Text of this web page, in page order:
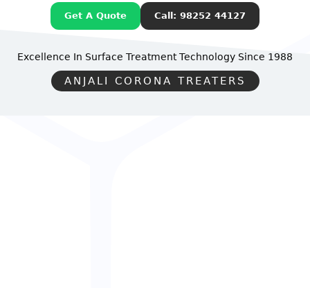
Get A Quote Call: 98252 44127
Excellence In Surface Treatment Technology Since 1988
ANJALI CORONA TREATERS